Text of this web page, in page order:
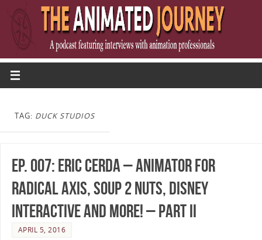
TAG: DUCK STUDIOS
Ep. 007: Eric Cerda – Animator for
Radical Axis, Soup 2 Nuts, Disney
Interactive and more! – Part II
APRIL 5, 2016